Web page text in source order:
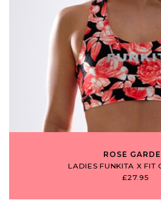
ROSE
LADIES FUNKITA X FIT
£27.95